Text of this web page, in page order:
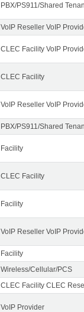
PBX/PS911/Shared
VoIP Reseller VoIP
CLEC Facility VoIP
CLEC Facility
VoIP Reseller VoIP
PBX/PS911/Shared
Facility
CLEC Facility
Facility
VoIP Reseller VoIP
Facility
Wireless/Cellular/PCS
CLEC Facility CLEC
VoIP Provider